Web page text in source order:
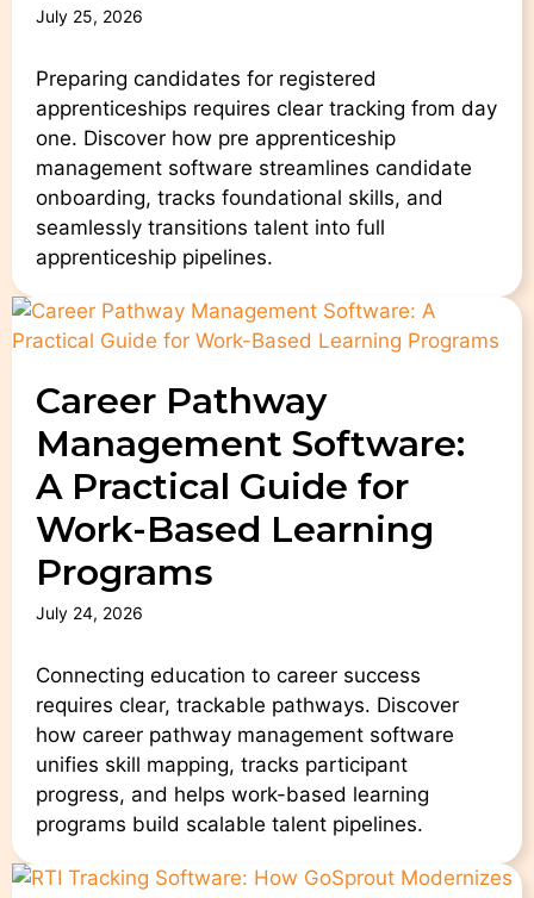
July 25, 2026
Preparing candidates for registered
apprenticeships requires clear tracking from day
one. Discover how pre apprenticeship
management software streamlines candidate
onboarding, tracks foundational skills, and
seamlessly transitions talent into full
apprenticeship pipelines.
Career Pathway
Management Software:
A Practical Guide for
Work-Based Learning
Programs
July 24, 2026
Connecting education to career success
requires clear, trackable pathways. Discover
how career pathway management software
unifies skill mapping, tracks participant
progress, and helps work-based learning
programs build scalable talent pipelines.